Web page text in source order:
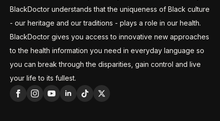
BlackDoctor understands that the uniqueness of Black culture
- our heritage and our traditions - plays a role in our health.
BlackDoctor gives you access to innovative new approaches
to the health information you need in everyday language so
you can break through the disparities, gain control and live
your life to its fullest.